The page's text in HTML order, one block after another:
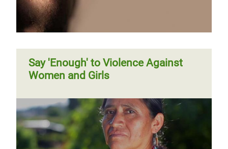
Say 'Enough' to Violence Against
Women and Girls